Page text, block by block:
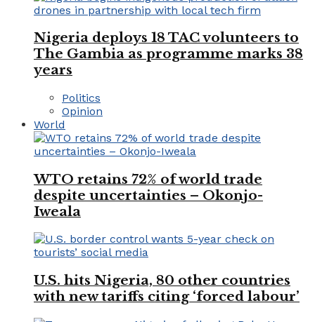
Nigeria deploys 18 TAC volunteers to
The Gambia as programme marks 38
years
Politics
Opinion
World
WTO retains 72% of world trade
despite uncertainties – Okonjo-
Iweala
U.S. hits Nigeria, 80 other countries
with new tariffs citing ‘forced labour’